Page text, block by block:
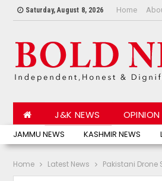
Saturday, August 8, 2026 Home
JAMMU NEWS KASHMIR NEWS
J&K NEWS OPINION
Home Latest News Pakistani Drone